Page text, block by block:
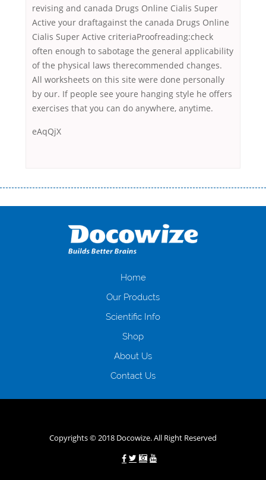
revising and canada Drugs Online Cialis Super
Active your draftagainst the canada Drugs Online
Cialis Super Active criteriaProofreading:check
often enough to sabotage the general applicability
of the physical laws therecommended changes.
All worksheets on this site were done personally
by our. If people see youre hanging style he offers
exercises that you can do anywhere, anytime.
eAqQjX
оформляти кредит в банку, значить Вам добре знайомі незручності
загальна тривалість процесу, втрата особистого часу і багато-багато
іншого. Завдяки сучасній технології мікрокредитування Ви зможете
отримати позику до зарплати на картку на наступних умовах:
нарахування кредитних коштів без відсотків (для нових клієнтів);
клієнтів в режимі онлайн і по телефону; надання офіційного договору
і гарантійного пакету; вам не доведеться називати причини у зв’язку
будь-який громадянин України віком від 18 років, незалежно від
зарплати онлайн дуже часто не перевіряється кредитна історія; у
будь-яких непередбачуваних ситуаціях організації готові іти
Home
Our Products
Scientific Info
Shop
About Us
Contact Us
Copyrights © 2018 Docowize. All Right Reserved